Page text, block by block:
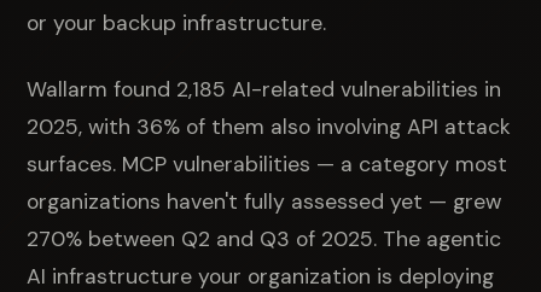
or your backup infrastructure.
Wallarm found 2,185 AI-related vulnerabilities in
2025, with 36% of them also involving API attack
surfaces. MCP vulnerabilities — a category most
organizations haven't fully assessed yet — grew
270% between Q2 and Q3 of 2025. The agentic
AI infrastructure your organization is deploying